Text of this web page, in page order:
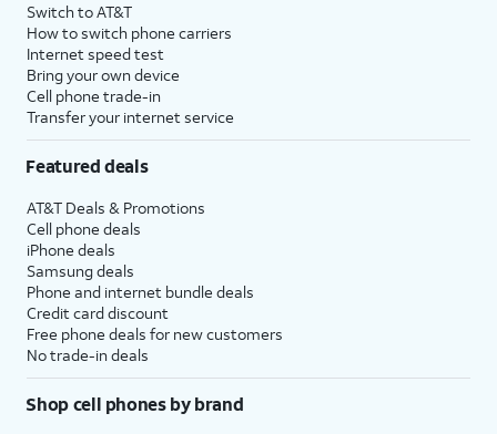
Switch to AT&T
How to switch phone carriers
Internet speed test
Bring your own device
Cell phone trade-in
Transfer your internet service
Featured deals
AT&T Deals & Promotions
Cell phone deals
iPhone deals
Samsung deals
Phone and internet bundle deals
Credit card discount
Free phone deals for new customers
No trade-in deals
Shop cell phones by brand